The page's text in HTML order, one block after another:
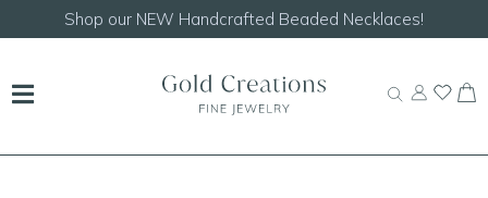
Shop our NEW Handcrafted Beaded Necklaces!